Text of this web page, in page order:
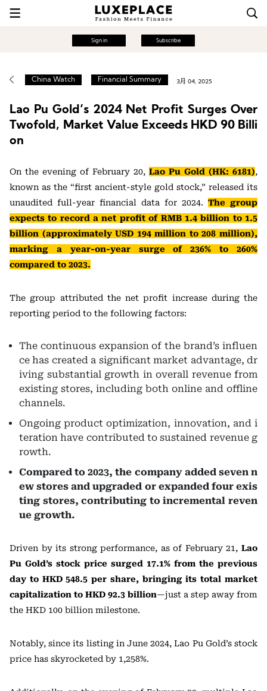
Sign in Subscribe
China Watch Financial Summary 3月 04, 2025
Lao Pu Gold’s 2024 Net Profit Surges Over
Twofold, Market Value Exceeds HKD 90 Billi
on
On the evening of February 20, Lao Pu Gold (HK: 6181),
known as the “first ancient-style gold stock,” released its
unaudited full-year financial data for 2024. The group
expects to record a net profit of RMB 1.4 billion to 1.5
billion (approximately USD 194 million to 208 million),
marking a year-on-year surge of 236% to 260%
compared to 2023.
The group attributed the net profit increase during the
reporting period to the following factors:
The continuous expansion of the brand’s influen
ce has created a significant market advantage, dr
iving substantial growth in overall revenue from
existing stores, including both online and offline
channels.
Ongoing product optimization, innovation, and i
teration have contributed to sustained revenue g
rowth.
Compared to 2023, the company added seven n
ew stores and upgraded or expanded four exis
ting stores, contributing to incremental reven
ue growth.
Driven by its strong performance, as of February 21, Lao
Pu Gold’s stock price surged 17.1% from the previous
day to HKD 548.5 per share, bringing its total market
capitalization to HKD 92.3 billion—just a step away from
the HKD 100 billion milestone.
Notably, since its listing in June 2024, Lao Pu Gold’s stock
price has skyrocketed by 1,258%.